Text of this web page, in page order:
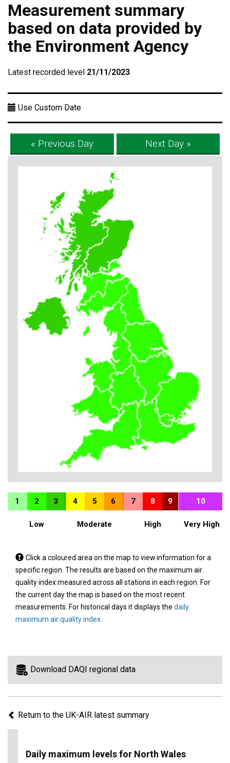
Measurement summary
based on data provided by
the Environment Agency
Latest recorded level 21/11/2023.
Use Custom Date
« Previous Day Next Day »
1 2 3 4 5 6 7 8 9 10
Low Moderate High Very High
Tap
a
coloured
area
on
the
view
information
region.
Click a coloured area on the map to view information for a
specific region. The results are based on the maximum air
quality index measured across all stations in each region. For
the current day the map is based on the most recent
measurements. For historical days it displays the daily
maximum air quality index
Download DAQI regional data
Return to the UK-AIR latest summary
Daily maximum levels for North Wales